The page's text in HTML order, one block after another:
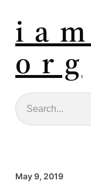
i a
o r g
Search
May 9, 2019